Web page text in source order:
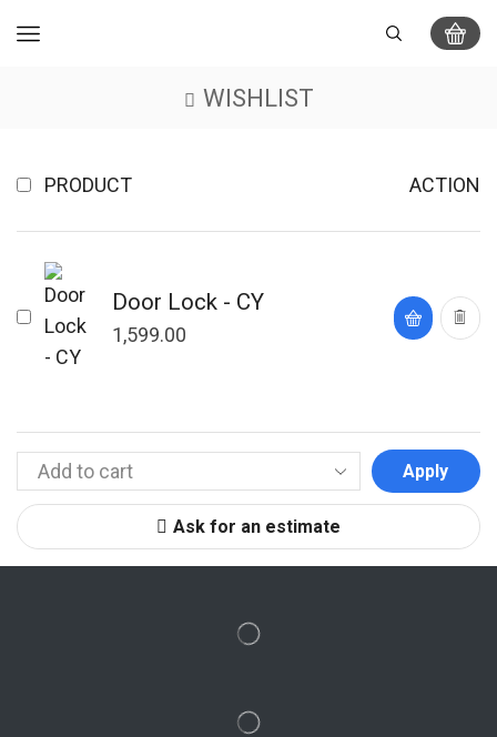
WISHLIST
PRODUCT ACTION
Door Lock - CY
1,599.00
Apply
Ask for an estimate